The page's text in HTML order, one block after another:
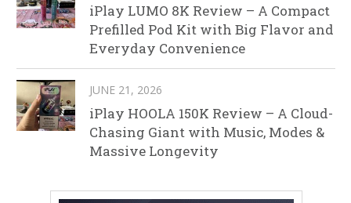
iPlay LUMO 8K Review – A Compact
Prefilled Pod Kit with Big Flavor and
Everyday Convenience
JUNE 21, 2026
iPlay HOOLA 150K Review – A Cloud-
Chasing Giant with Music, Modes &
Massive Longevity